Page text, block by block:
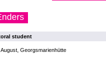
student
Georgsmarienhütte